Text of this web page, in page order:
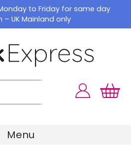
to Friday for same day
UK Mainland only
Menu